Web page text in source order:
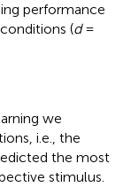
performance
(d=
we
i.e., the
the most
stimulus.